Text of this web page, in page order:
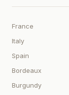
France
Italy
Spain
Bordeaux
Burgundy